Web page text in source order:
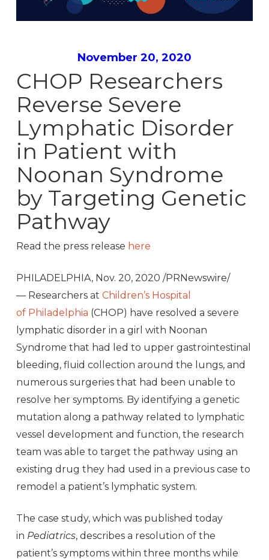
November 20, 2020
CHOP Researchers
Reverse Severe
Lymphatic Disorder
in Patient with
Noonan Syndrome
by Targeting Genetic
Pathway
Read the press release here
PHILADELPHIA, Nov. 20, 2020 /PRNewswire/
— Researchers at Children’s Hospital
of Philadelphia (CHOP) have resolved a severe
lymphatic disorder in a girl with Noonan
Syndrome that had led to upper gastrointestinal
bleeding, fluid collection around the lungs, and
numerous surgeries that had been unable to
resolve her symptoms. By identifying a genetic
mutation along a pathway related to lymphatic
vessel development and function, the research
team was able to target the pathway using an
existing drug they had used in a previous case to
remodel a patient’s lymphatic system.
The case study, which was published today
in Pediatrics, describes a resolution of the
patient’s symptoms within three months while